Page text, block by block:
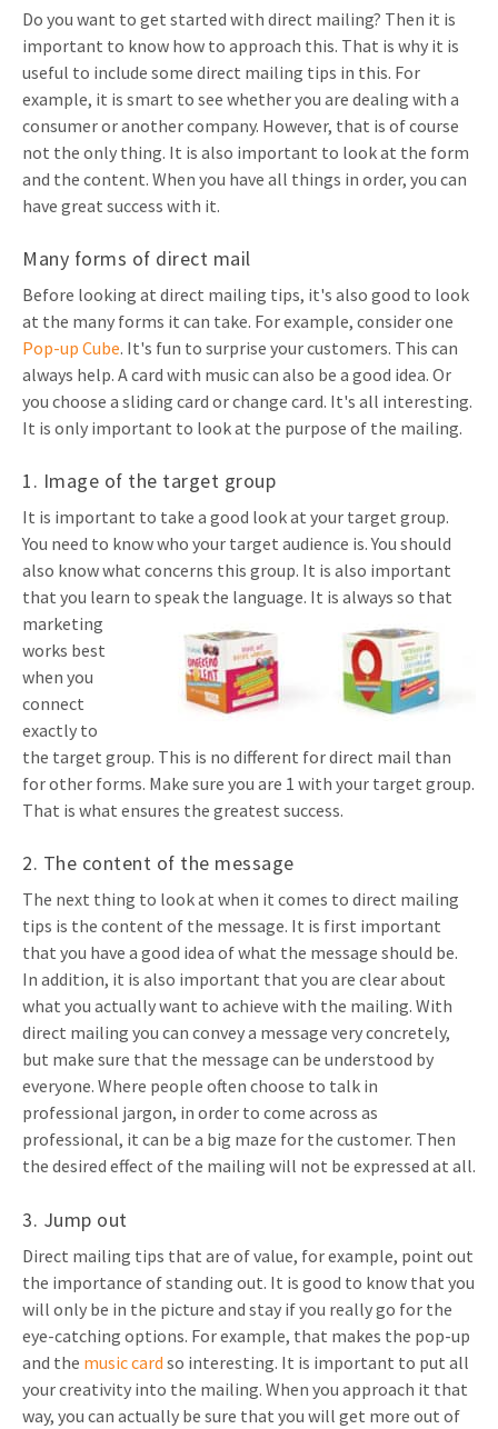
Do you want to get started with direct mailing? Then it is
important to know how to approach this. That is why it is
useful to include some direct mailing tips in this. For
example, it is smart to see whether you are dealing with a
consumer or another company. However, that is of course
not the only thing. It is also important to look at the form
and the content. When you have all things in order, you can
have great success with it.
Many forms of direct mail
Before looking at direct mailing tips, it's also good to look
at the many forms it can take. For example, consider one
Pop-up Cube. It's fun to surprise your customers. This can
always help. A card with music can also be a good idea. Or
you choose a sliding card or change card. It's all interesting.
It is only important to look at the purpose of the mailing.
1. Image of the target group
It is important to take a good look at your target group.
You need to know who your target audience is. You should
also know what concerns this group. It is also important
that you learn to speak the language. It is always so that
marketing
works best
when you
connect
exactly to
the target group. This is no different for direct mail than
for other forms. Make sure you are 1 with your target group.
That is what ensures the greatest success.
2. The content of the message
The next thing to look at when it comes to direct mailing
tips is the content of the message. It is first important
that you have a good idea of what the message should be.
In addition, it is also important that you are clear about
what you actually want to achieve with the mailing. With
direct mailing you can convey a message very concretely,
but make sure that the message can be understood by
everyone. Where people often choose to talk in
professional jargon, in order to come across as
professional, it can be a big maze for the customer. Then
the desired effect of the mailing will not be expressed at all.
3. Jump out
Direct mailing tips that are of value, for example, point out
the importance of standing out. It is good to know that you
will only be in the picture and stay if you really go for the
eye-catching options. For example, that makes the pop-up
and the music card so interesting. It is important to put all
your creativity into the mailing. When you approach it that
way, you can actually be sure that you will get more out of
Pop-up Cards
Music Cards
Lenticular Cards
Twin Sliders
Other mailings
All products
Media Marketing
Automotive marketing
Marketing in Healthcare
Marketing for Schools
Hospitality marketing
Food Marketing
Invitations
Product Introduction
App launch
Create calendar
Customer loyalty
About us
Vacancies
Contact details
Sustainability
Download brochure